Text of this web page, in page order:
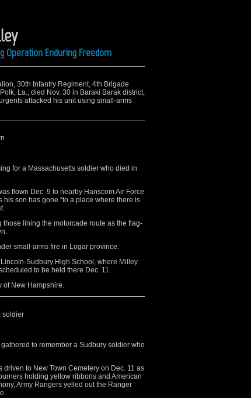
Operation Enduring Freedom
30th Infantry Regiment, 4th Brigade
La.; died Nov. 30 in Baraki Barak district,
attacked his unit using small-arms
for a Massachusetts soldier who died in
flown Dec. 9 to nearby Hanscom Air Force
his son has gone “to a place where there is
lining the motorcade route as the flag-
small-arms fire in Logar province.
Sudbury High School, where Milley
to be held there Dec. 11.
of New Hampshire.
soldier
to remember a Sudbury soldier who
driven to New Town Cemetery on Dec. 11 as
holding yellow ribbons and American
Army Rangers yelled out the Ranger